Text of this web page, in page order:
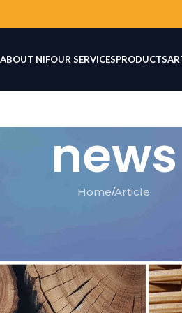
ABOUT NIFOUR SERVICESPRODUCTS
news
Home Article